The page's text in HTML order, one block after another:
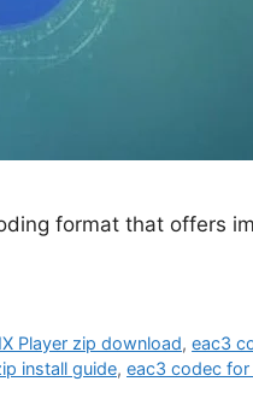
format that offers
Player zip download,eac3
install guide, eac3 codec for